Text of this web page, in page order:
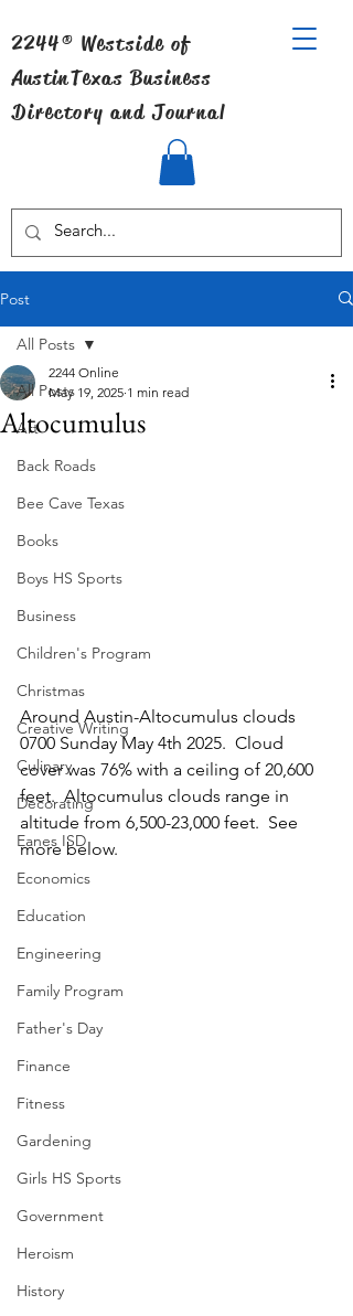
2244® Westside of
AustinTexas Business
Directory and Journal
Post
All Posts
Art
Back Roads
Bee Cave Texas
Books
Boys HS Sports
Business
Children's Program
Christmas
Creative Writing
Culinary
Decorating
Eanes ISD
Economics
Education
Engineering
Family Program
Father's Day
Finance
Fitness
Gardening
Girls HS Sports
Government
Heroism
History
All Posts
Altocumulus
2244 Online
May 19, 2025 1 min read
Around Austin-Altocumulus clouds
0700 Sunday May 4th 2025.  Cloud
cover was 76% with a ceiling of 20,600
feet.  Altocumulus clouds range in
altitude from 6,500-23,000 feet.  See
more below.